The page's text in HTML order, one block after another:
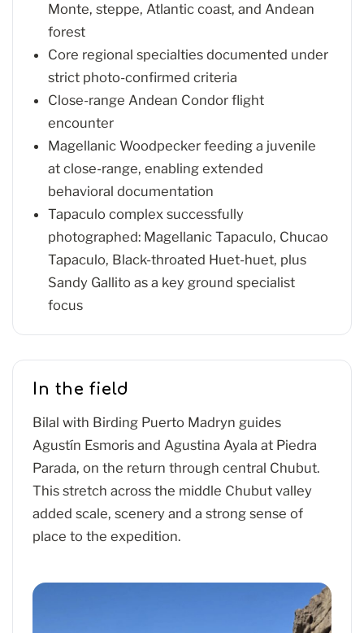
Monte, steppe, Atlantic coast, and Andean
forest
Core regional specialties documented under
strict photo-confirmed criteria
Close-range Andean Condor flight
encounter
Magellanic Woodpecker feeding a juvenile
at close-range, enabling extended
behavioral documentation
Tapaculo complex successfully
photographed: Magellanic Tapaculo, Chucao
Tapaculo, Black-throated Huet-huet, plus
Sandy Gallito as a key ground specialist
focus
In the field
Bilal with Birding Puerto Madryn guides
Agustín Esmoris and Agustina Ayala at Piedra
Parada, on the return through central Chubut.
This stretch across the middle Chubut valley
added scale, scenery and a strong sense of
place to the expedition.